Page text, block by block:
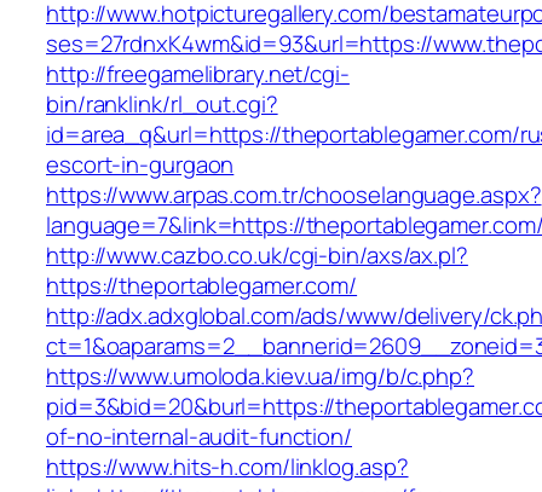
http://www.hotpicturegallery.com/
ses=27rdnxK4wm&id=93&url=https://
http://freegamelibrary.net/cgi-
bin/ranklink/rl_out.cgi?
id=area_q&url=https://theportablegamer.com/
escort-in-gurgaon
https://www.arpas.com.tr/chooselanguage.aspx?
language=7&link=https://
http://www.cazbo.co.uk/cgi-bin/axs/ax.pl?
https://theportablegamer.com/
http://adx.adxglobal.com/ads/www/delivery/
https://www.umoloda.kiev.ua/img/b/c.php?
pid=3&bid=20&burl=https://
of-no-internal-audit-function/
https://www.hits-h.com/linklog.asp?